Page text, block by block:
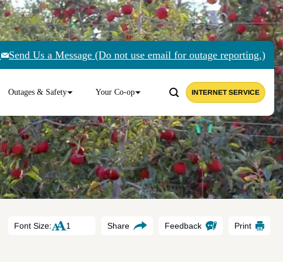
Send Us a Message (Do not use email for outage reporting.)
Outages & Safety Your Co-op INTERNET SERVICE
Font Size: Share Feedback Print